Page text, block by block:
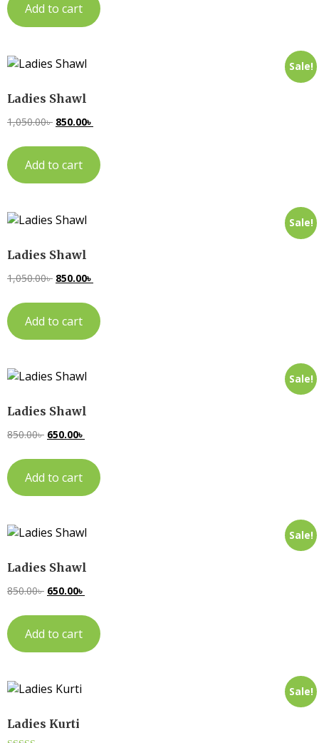
Add to cart
Sale!
Ladies Shawl
1,050.00৳ 850.00৳
Add to cart
Sale!
Ladies Shawl
1,050.00৳ 850.00৳
Add to cart
Sale!
Ladies Shawl
850.00৳ 650.00৳
Add to cart
Sale!
Ladies Shawl
850.00৳ 650.00৳
Add to cart
Sale!
Ladies Kurti